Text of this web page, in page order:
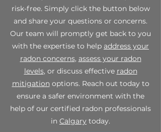
please contact us within 7 days of
receipt at info@spectraradon.com
with your order number, a
description of the defect or
damage, and any relevant photos.
Upon verification, we will work
with you to provide a suitable
resolution, which may include a
replacement or store credit.
For any questions or concerns
regarding our final sale policy,
risk-free. Simply click the button below
and share your questions or concerns.
Our team will promptly get back to you
with the expertise to help address your
radon concerns, assess your radon
levels, or discuss effective radon
mitigation options. Reach out today to
ensure a safer environment with the
help of our certified radon professionals
in Calgary today.